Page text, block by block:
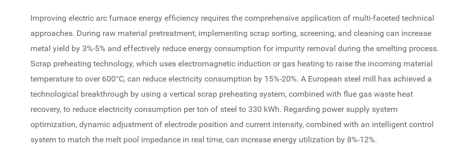
Improving electric arc furnace energy efficiency requires the comprehensive application of multi-faceted technical
approaches. During raw material pretreatment, implementing scrap sorting, screening, and cleaning can increase
metal yield by 3%-5% and effectively reduce energy consumption for impurity removal during the smelting process.
Scrap preheating technology, which uses electromagnetic induction or gas heating to raise the incoming material
temperature to over 600°C, can reduce electricity consumption by 15%-20%. A European steel mill has achieved a
technological breakthrough by using a vertical scrap preheating system, combined with flue gas waste heat
recovery, to reduce electricity consumption per ton of steel to 330 kWh. Regarding power supply system
optimization, dynamic adjustment of electrode position and current intensity, combined with an intelligent control
system to match the melt pool impedance in real time, can increase energy utilization by 8%-12%.